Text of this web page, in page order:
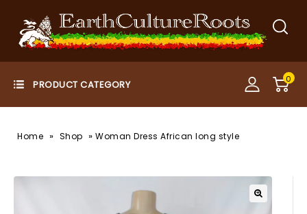
0
Home » Shop » Woman Dress African long style